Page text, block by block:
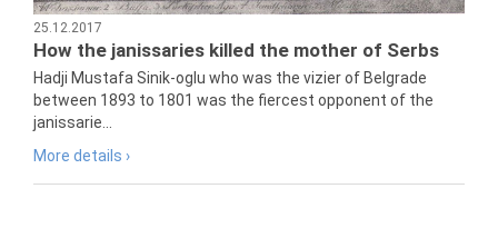
25.12.2017
How the janissaries killed the mother of Serbs
Hadji Mustafa Sinik-oglu who was the vizier of Belgrade
between 1893 to 1801 was the fiercest opponent of the
janissarie...
More details ›